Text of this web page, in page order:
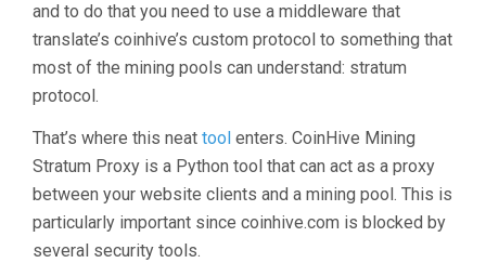
and to do that you need to use a middleware that
translate’s coinhive’s custom protocol to something that
most of the mining pools can understand: stratum
protocol.
That’s where this neat tool enters. CoinHive Mining
Stratum Proxy is a Python tool that can act as a proxy
between your website clients and a mining pool. This is
particularly important since coinhive.com is blocked by
several security tools.